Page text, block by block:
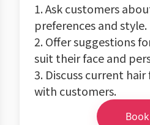
1. Ask customers
preferences and style.
2. Offer suggestions
suit their face and
3. Discuss current
with customers.
Book